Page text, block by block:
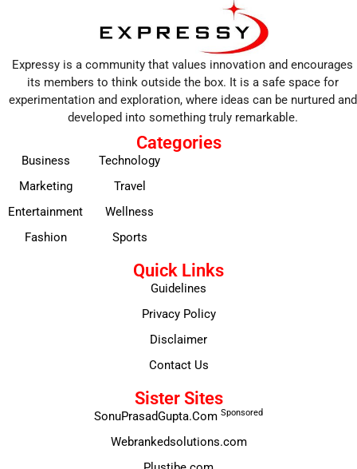
Expressy is a community that values innovation and encourages
its members to think outside the box. It is a safe space for
experimentation and exploration, where ideas can be nurtured and
developed into something truly remarkable.
Categories
Business
Marketing
Entertainment
Fashion
Technology
Travel
Wellness
Sports
Quick Links
Guidelines
Privacy Policy
Disclaimer
Contact Us
Sister Sites
SonuPrasadGupta.Com Sponsored
Webrankedsolutions.com